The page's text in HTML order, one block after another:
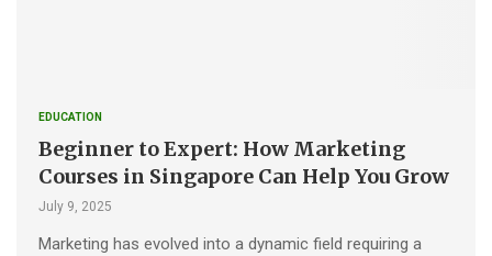
EDUCATION
Beginner to Expert: How Marketing
Courses in Singapore Can Help You Grow
July 9, 2025
Marketing has evolved into a dynamic field requiring a